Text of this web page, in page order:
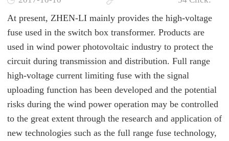
At present, ZHEN-LI mainly provides the high-voltage
fuse used in the switch box transformer. Products are
used in wind power photovoltaic industry to protect the
circuit during transmission and distribution. Full range
high-voltage current limiting fuse with the signal
uploading function has been developed and the potential
risks during the wind power operation may be controlled
to the great extent through the research and application of
new technologies such as the full range fuse technology,